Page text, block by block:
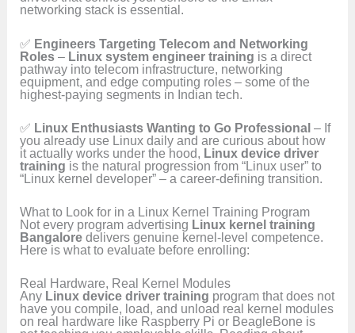
networking stack is essential.
✅ Engineers Targeting Telecom and Networking
Roles – Linux system engineer training is a direct
pathway into telecom infrastructure, networking
equipment, and edge computing roles – some of the
highest-paying segments in Indian tech.
✅ Linux Enthusiasts Wanting to Go Professional – If
you already use Linux daily and are curious about how
it actually works under the hood, Linux device driver
training is the natural progression from “Linux user” to
“Linux kernel developer” – a career-defining transition.
What to Look for in a Linux Kernel Training Program
Not every program advertising Linux kernel training
Bangalore delivers genuine kernel-level competence.
Here is what to evaluate before enrolling:
Real Hardware, Real Kernel Modules
Any Linux device driver training program that does not
have you compile, load, and unload real kernel modules
on real hardware like Raspberry Pi or BeagleBone is